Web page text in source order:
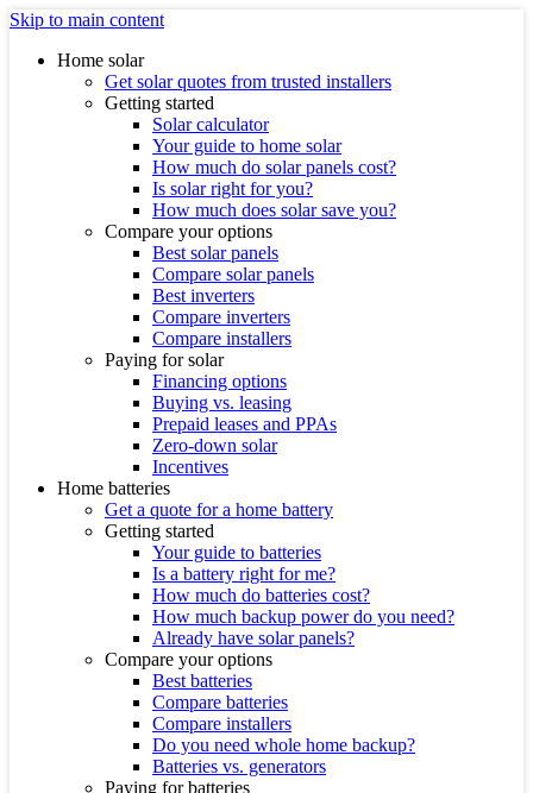
Skip to main content
Home solar
Get solar quotes from trusted installers
Getting started
Solar calculator
Your guide to home solar
How much do solar panels cost?
Is solar right for you?
How much does solar save you?
Compare your options
Best solar panels
Compare solar panels
Best inverters
Compare inverters
Compare installers
Paying for solar
Financing options
Buying vs. leasing
Prepaid leases and PPAs
Zero-down solar
Incentives
Home batteries
Get a quote for a home battery
Getting started
Your guide to batteries
Is a battery right for me?
How much do batteries cost?
How much backup power do you need?
Already have solar panels?
Compare your options
Best batteries
Compare batteries
Compare installers
Do you need whole home backup?
Batteries vs. generators
Paying for batteries